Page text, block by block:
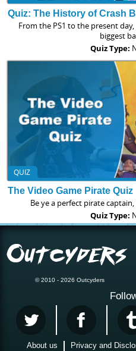
Quiz: The History of Crash
From the PS1 to the present
biggest
Quiz Type:
QUIZ
The Video Game Pirate Quiz
Be ye a perfect pirate
Quiz Type:
© 2010 - 2026 Outcyders
About us Privacy and